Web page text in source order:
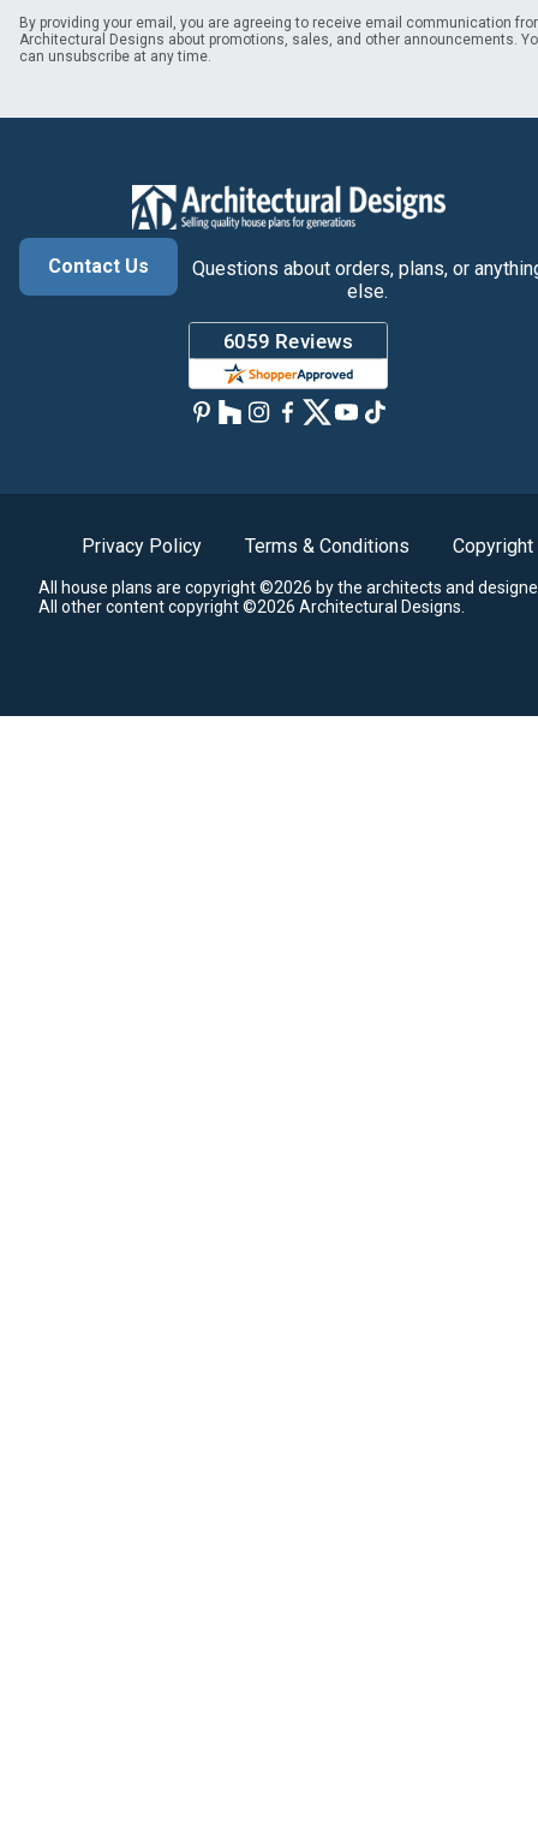
By providing your email, you are agreeing to receive email communication
Architectural Designs about promotions, sales, and other announcements.
can unsubscribe at any time.
Contact Us
Questions about orders, plans, or
else.
Privacy Policy Terms & Conditions Copyright
All house plans are copyright ©2026 by the architects and
All other content copyright ©2026 Architectural Designs.